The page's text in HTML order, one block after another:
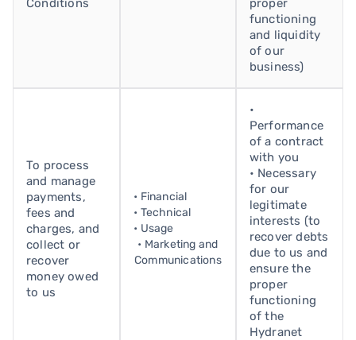
Conditions
proper
functioning
and liquidity
of our
business)
To process
and manage
payments,
fees and
charges, and
collect or
recover
money owed
to us
• Financial
• Technical
• Usage
• Marketing and
Communications
•
Performance
of a contract
with you
• Necessary
for our
legitimate
interests (to
recover debts
due to us and
ensure the
proper
functioning
of the
Hydranet